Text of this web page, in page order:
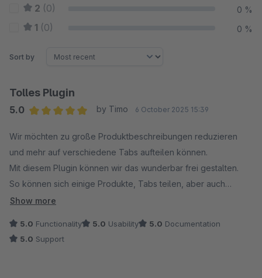
2 (0) 0 %
1 (0) 0 %
Sort by
Tolles Plugin
5.0
by Timo 6 October 2025 15:39
Wir möchten zu große Produktbeschreibungen reduzieren
und mehr auf verschiedene Tabs aufteilen können.
Mit diesem Plugin können wir das wunderbar frei gestalten.
So können sich einige Produkte, Tabs teilen, aber auch
individuell pro Artikel mehrer Tabs angelegt werden.
schon von anderen Erweiterungen die wir von den
"codegiganten" Nutzen :)
Show more
5.0 Functionality 5.0 Usability 5.0 Documentation
5.0 Support